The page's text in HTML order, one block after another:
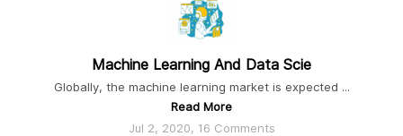
Machine Learning And Data Scie
Globally, the machine learning market is expected ...
Read More
Jul 2, 2020, 16 Comments